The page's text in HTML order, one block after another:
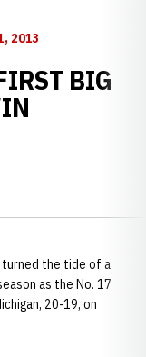
2013
BIG
turned the tide of a
as the No. 17
20-19, on